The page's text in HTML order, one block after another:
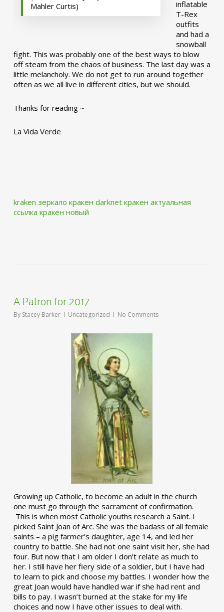
Mahler Curtis)
inflatable
T-Rex
outfits
and had a
snowball
fight. This was probably one of the best ways to blow
off steam from the chaos of business. The last day was a
little melancholy. We do not get to run around together
often as we all live in different cities, but we should.
Thanks for reading ~
La Vida Verde
kraken зеркало кракен darknet кракен актуальная
ссылка кракен новый
A Patron for 2017
By Stacey Barker Uncategorized No Comments
Growing up Catholic, to become an adult in the church
one must go through the sacrament of confirmation.
This is when most Catholic youths research a Saint. I
picked Saint Joan of Arc. She was the badass of all female
saints – a pig farmer’s daughter, age 14, and led her
country to battle. She had not one saint visit her, she had
four. But now that I am older I don’t relate as much to
her. I still have her fiery side of a soldier, but I have had
to learn to pick and choose my battles. I wonder how the
great Joan would have handled war if she had rent and
bills to pay. I wasn’t burned at the stake for my life
choices and now I have other issues to deal with.